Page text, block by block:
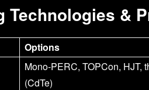
Technologies &
Options
Mono-PERC, TOPCon, HJT,
(CdTe)